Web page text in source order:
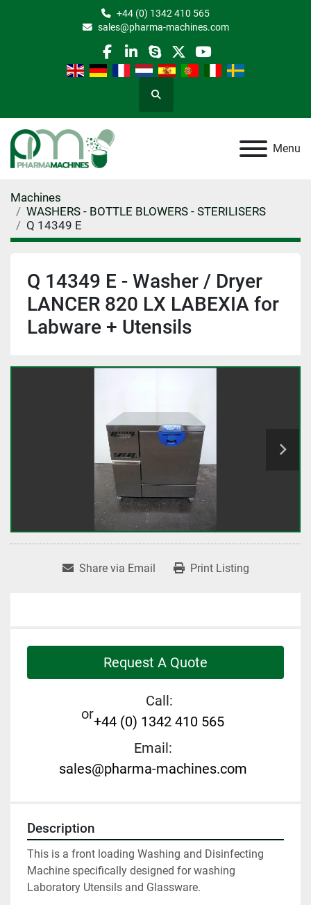
+44 (0) 1342 410 565
sales@pharma-machines.com
facebook
linkedin
skypetwitteryoutube
Search
Menu
Machines
WASHERS - BOTTLE BLOWERS - STERILISERS
Q 14349 E
Q 14349 E - Washer / Dryer
LANCER 820 LX LABEXIA for
Labware + Utensils
Share via Email Print Listing
Request A Quote
or
Call:
+44 (0) 1342 410 565
Email:
sales@pharma-machines.com
Description
This is a front loading Washing and Disinfecting
Machine specifically designed for washing
Laboratory Utensils and Glassware.